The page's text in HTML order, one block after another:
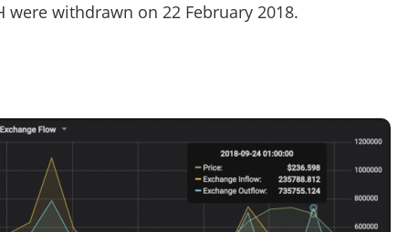
were withdrawn on 22 February 2018.